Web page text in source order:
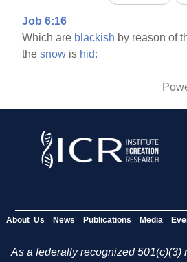
Job 6:16
Which are blackish by reason of
thesnow is hid:
About Us News Publications Media
As a federally recognized 501(c)(3)